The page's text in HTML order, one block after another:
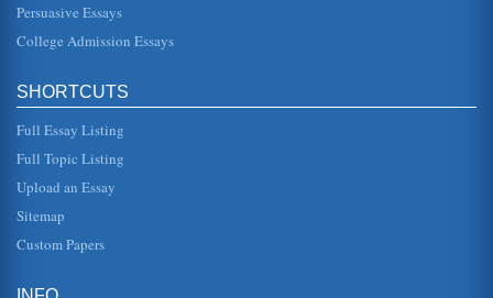
Death of a Salesman South Coast Repertory Theatre
in terms of Willy Loman's character development and
simplistic sett...
Arthur Miller's Death of a Salesman and Biff's Life Lessons
ranches where he states, "theres nothing more inspiring or-
beautiful than the s...
Persuasive Essays
College Admission Essays
SHORTCUTS
Full Essay Listing
Full Topic Listing
Upload an Essay
Sitemap
Custom Papers